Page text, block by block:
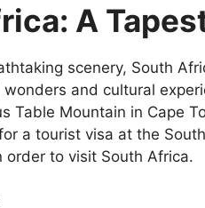
A
scenery, South
and cultural
Table Mountain in Cape
a tourist visa at the
order to visit South Africa.